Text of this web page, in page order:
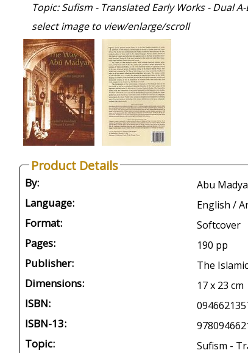
Topic: Sufism - Translated Early Works - Dual
select image to view/enlarge/scroll
Product Details
By: Abu
Language: English /
Format: Softcover
Pages: 190 pp
Publisher: The
Dimensions: 17 x 23 cm
ISBN:
ISBN-13:
Topic: Sufism -